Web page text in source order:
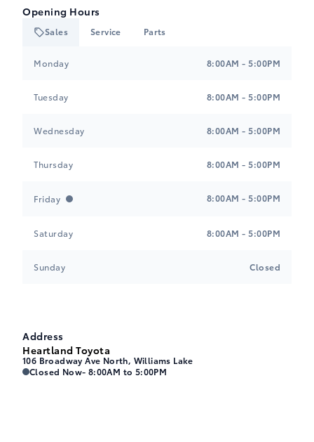
Opening Hours
Sales Service Parts
Monday 8:00AM - 5:00PM
Tuesday 8:00AM - 5:00PM
Wednesday 8:00AM - 5:00PM
Thursday 8:00AM - 5:00PM
Friday 8:00AM - 5:00PM
Saturday 8:00AM - 5:00PM
Sunday Closed
Address
Heartland Toyota
106 Broadway Ave North, Williams Lake
Heartland Toyota Heartland Toyota
Closed Now- 8:00AM to 5:00PM